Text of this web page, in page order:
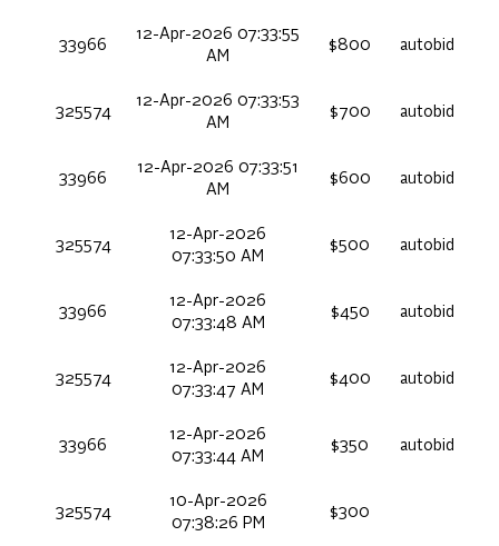
33966
12-Apr-2026 07:33:55
AM
$800 autobid
325574
12-Apr-2026 07:33:53
AM
$700 autobid
33966
12-Apr-2026 07:33:51
AM
$600 autobid
325574
12-Apr-2026
07:33:50 AM
$500 autobid
33966
12-Apr-2026
07:33:48 AM
$450 autobid
325574
12-Apr-2026
07:33:47 AM
$400 autobid
33966
12-Apr-2026
07:33:44 AM
$350 autobid
325574
10-Apr-2026
07:38:26 PM
$300